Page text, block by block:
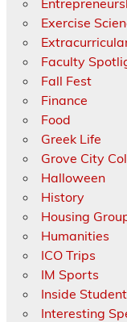
Exercise
Faculty
Fall Fest
Finance
Food
Greek Life
Grove City
Halloween
History
Housing
Humanities
ICO Trips
IM Sports
Inside
Interesting